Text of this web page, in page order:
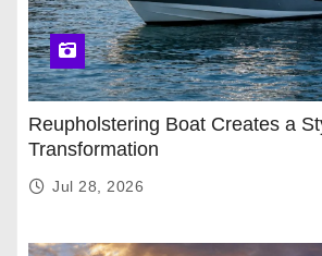
Reupholstering Boat Creates a
Transformation
Jul 28, 2026